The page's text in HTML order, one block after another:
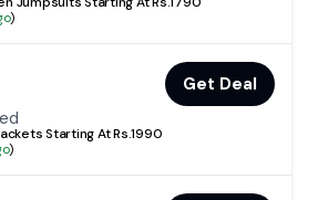
)
Get Deal
Starting At Rs.1990
)